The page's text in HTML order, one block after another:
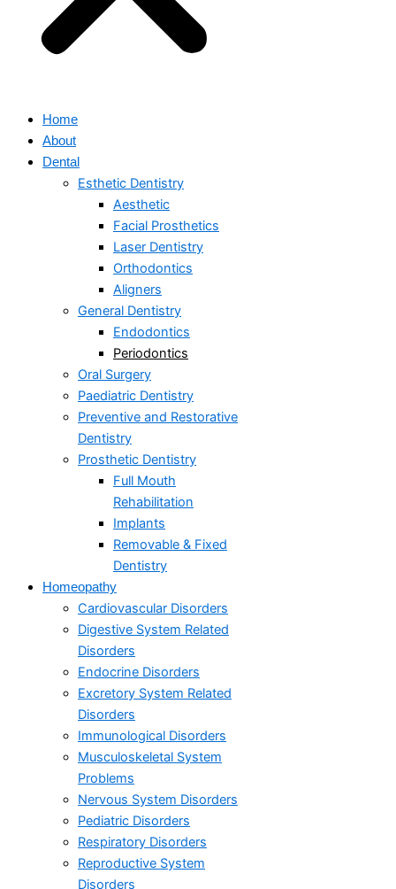
Home
About
Dental
Esthetic Dentistry
Aesthetic
Facial Prosthetics
Laser Dentistry
Orthodontics
Aligners
General Dentistry
Endodontics
Periodontics
Oral Surgery
Paediatric Dentistry
Preventive and Restorative
Dentistry
Prosthetic Dentistry
Full Mouth
Rehabilitation
Implants
Removable & Fixed
Dentistry
Homeopathy
Cardiovascular Disorders
Digestive System Related
Disorders
Endocrine Disorders
Excretory System Related
Disorders
Immunological Disorders
Musculoskeletal System
Problems​
Nervous System Disorders
Pediatric Disorders
Respiratory Disorders​
Reproductive System
Disorders